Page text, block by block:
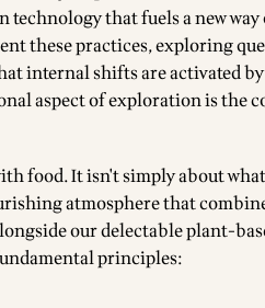
that fuels a new way
these practices, exploring
internal shifts are activated
aspect of exploration is the
food. It isn't simply about
atmosphere that
our delectable plant-
principles: